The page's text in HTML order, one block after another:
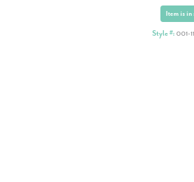
Item is in
Style #:001-